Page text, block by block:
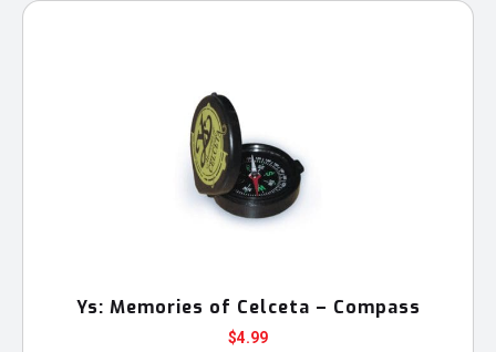
Ys: Memories of Celceta – Compass
$4.99